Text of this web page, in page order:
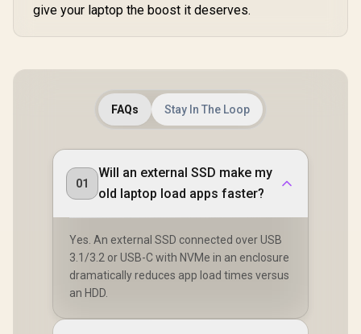
give your laptop the boost it deserves.
FAQs Stay In The Loop
01
Will an external SSD make my
old laptop load apps faster?
Yes. An external SSD connected over USB
3.1/3.2 or USB-C with NVMe in an enclosure
dramatically reduces app load times versus
an HDD.